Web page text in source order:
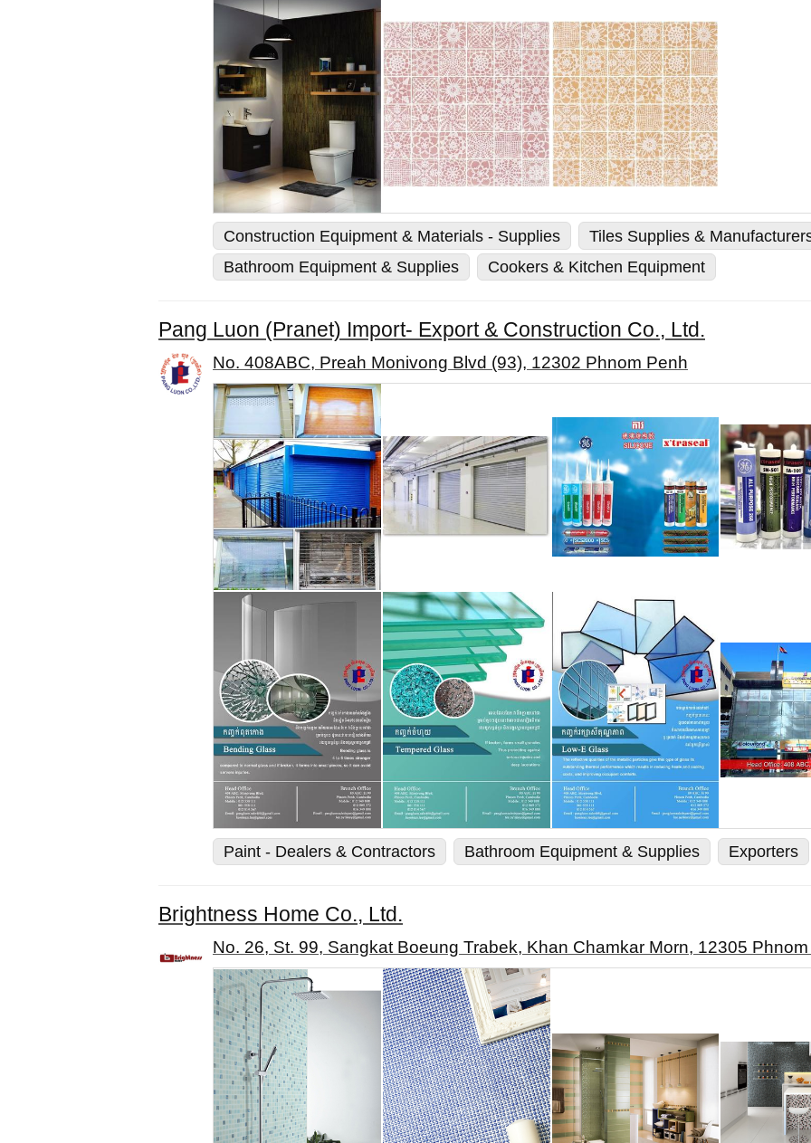
Construction Equipment & Materials - Supplies
Tiles Supplies &
Bathroom Equipment & Supplies
Cookers & Kitchen Equipment
Pang Luon (Pranet) Import- Export & Construction Co., Ltd.
No. 408ABC, Preah Monivong Blvd (93), 12302 Phnom Penh
Paint - Dealers & Contractors Bathroom Equipment & Supplies Exporters
Brightness Home Co., Ltd.
No. 26, St. 99, Sangkat Boeung Trabek, Khan Chamkar Morn, 12305